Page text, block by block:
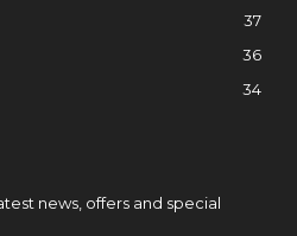
37
36
34
news, offers and special